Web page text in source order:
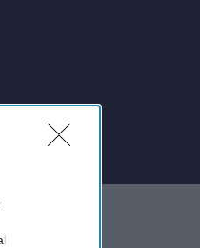
national